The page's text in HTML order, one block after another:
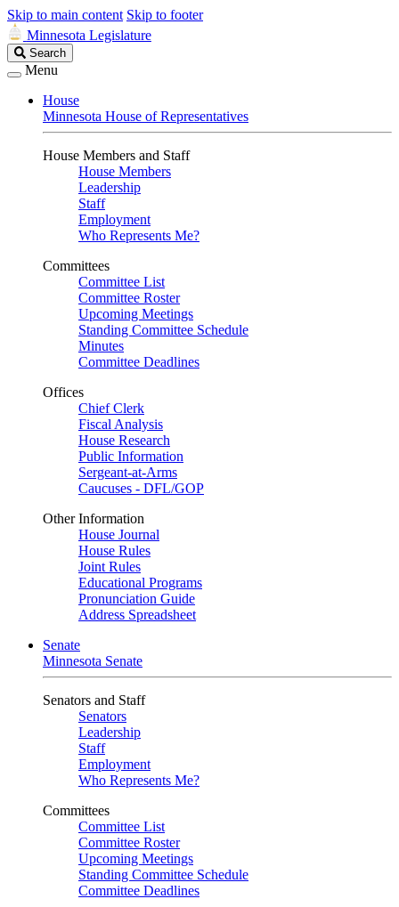
Skip to main content Skip to footer
Minnesota Legislature
Search
Legislature
Search
Menu
House
Minnesota House of Representatives
House Members and Staff
House Members
Leadership
Staff
Employment
Who Represents Me?
Committees
Committee List
Committee Roster
Upcoming Meetings
Standing Committee Schedule
Minutes
Committee Deadlines
Offices
Chief Clerk
Fiscal Analysis
House Research
Public Information
Sergeant-at-Arms
Caucuses - DFL/GOP
Other Information
House Journal
House Rules
Joint Rules
Educational Programs
Pronunciation Guide
Address Spreadsheet
Senate
Minnesota Senate
Senators and Staff
Senators
Leadership
Staff
Employment
Who Represents Me?
Committees
Committee List
Committee Roster
Upcoming Meetings
Standing Committee Schedule
Committee Deadlines